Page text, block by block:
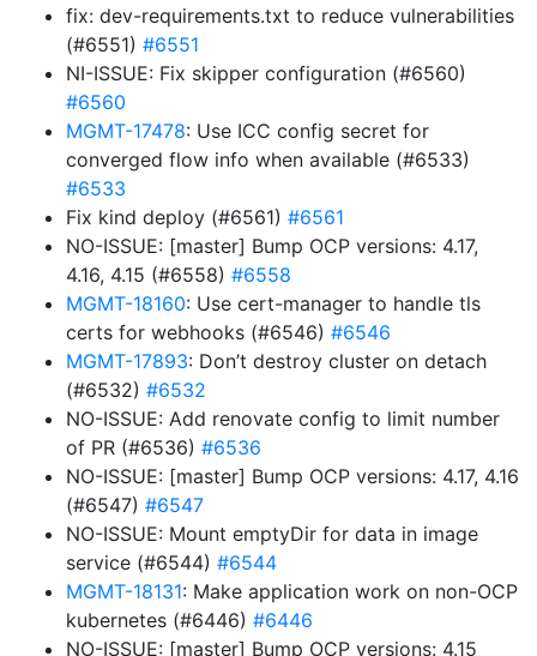
fix: dev-requirements.txt to reduce vulnerabilities
(#6551) #6551
NI-ISSUE: Fix skipper configuration (#6560)
#6560
MGMT-17478: Use ICC config secret for
converged flow info when available (#6533)
#6533
Fix kind deploy (#6561) #6561
NO-ISSUE: [master] Bump OCP versions: 4.17,
4.16, 4.15 (#6558) #6558
MGMT-18160: Use cert-manager to handle tls
certs for webhooks (#6546) #6546
MGMT-17893: Don’t destroy cluster on detach
(#6532) #6532
NO-ISSUE: Add renovate config to limit number
of PR (#6536) #6536
NO-ISSUE: [master] Bump OCP versions: 4.17, 4.16
(#6547) #6547
NO-ISSUE: Mount emptyDir for data in image
service (#6544) #6544
MGMT-18131: Make application work on non-OCP
kubernetes (#6446) #6446
NO-ISSUE: [master] Bump OCP versions: 4.15